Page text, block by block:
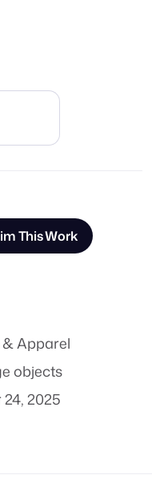
This Work
Apparel
objects
2025